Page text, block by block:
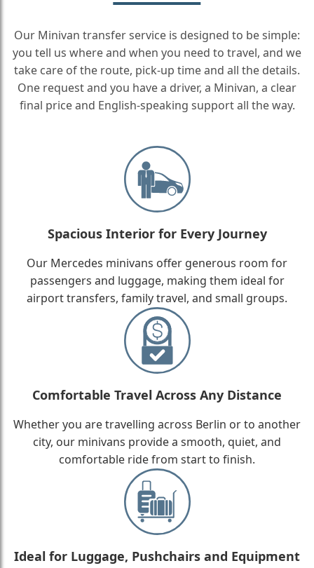
Our Minivan transfer service is designed to be simple:
you tell us where and when you need to travel, and we
take care of the route, pick-up time and all the details.
One request and you have a driver, a Minivan, a clear
final price and English-speaking support all the way.
Spacious Interior for Every Journey
Our Mercedes minivans offer generous room for
passengers and luggage, making them ideal for
airport transfers, family travel, and small groups.
Comfortable Travel Across Any Distance
Whether you are travelling across Berlin or to another
city, our minivans provide a smooth, quiet, and
comfortable ride from start to finish.
Ideal for Luggage, Pushchairs and Equipment